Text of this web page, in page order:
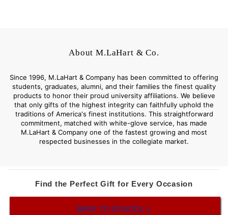
About M.LaHart & Co.
Since 1996, M.LaHart & Company has been committed to offering
students, graduates, alumni, and their families the finest quality
products to honor their proud university affiliations. We believe
that only gifts of the highest integrity can faithfully uphold the
traditions of America's finest institutions. This straightforward
commitment, matched with white-glove service, has made
M.LaHart & Company one of the fastest growing and most
respected businesses in the collegiate market.
Find the Perfect Gift for Every Occasion
BACK TO SCHOOL